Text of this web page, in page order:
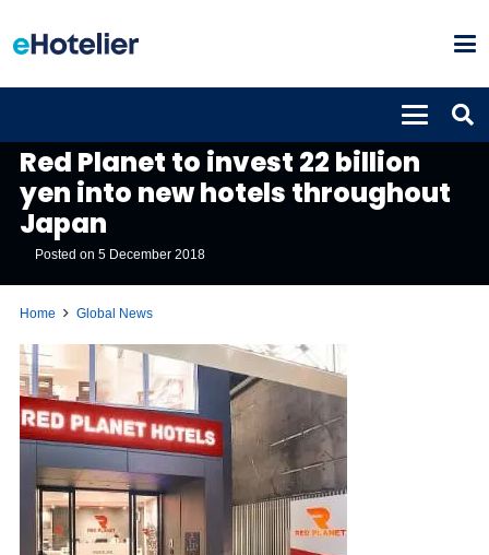
Red Planet to invest 22 billion
yen into new hotels throughout
Japan
Posted on5 December 2018
Home Global News